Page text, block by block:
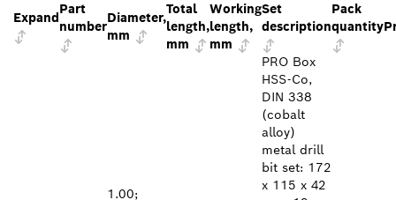
Expand
Part
number
Diameter,
mm
Total
length,
mm
Working
length,
mm
Set
description
Pack
quantity
1.00;
PRO Box
HSS-Co,
DIN 338
(cobalt
alloy)
metal drill
bit set: 172
x 115 x 42